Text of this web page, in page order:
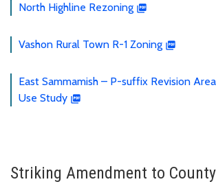
North Highline Rezoning
Vashon Rural Town R-1 Zoning
East Sammamish – P-suffix Revision
Use Study
Striking Amendment to